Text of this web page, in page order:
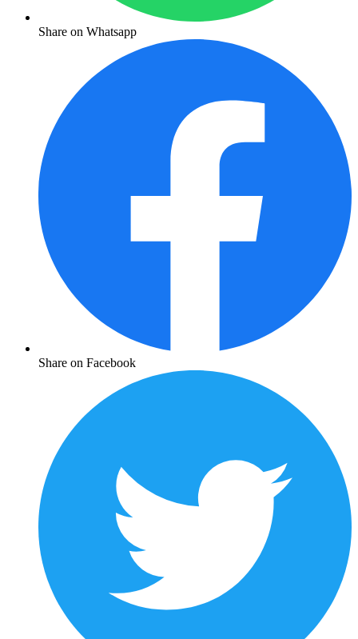
Share on Whatsapp
Share on Facebook